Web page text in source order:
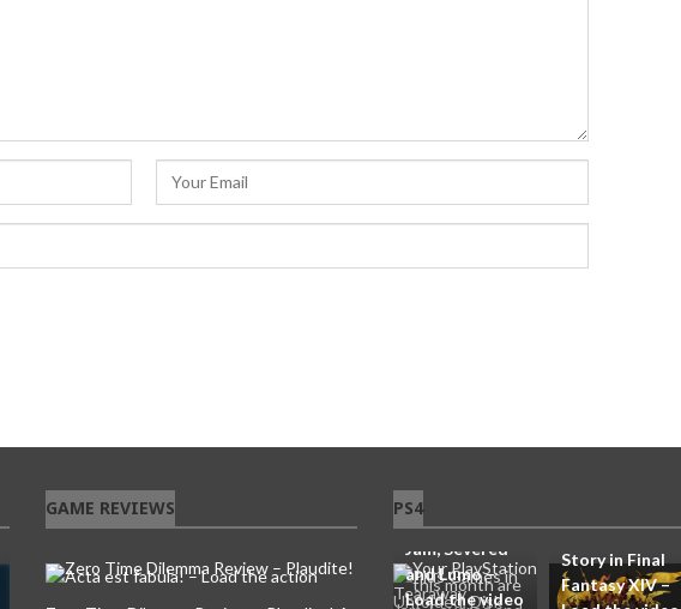
GAME REVIEWS PS4
Plus Games in
Tearaway
Unfolded, Disk
Jam, Severed
and Lumo –
Load the video
capable of Skip
Story in Final
Fantasy XIV –